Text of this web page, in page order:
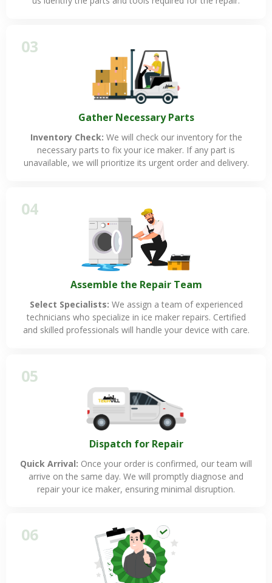
03
Gather Necessary Parts
Inventory Check: We will check our inventory for the
necessary parts to fix your ice maker. If any part is
unavailable, we will prioritize its urgent order and delivery.
04
Assemble the Repair Team
Select Specialists: We assign a team of experienced
technicians who specialize in ice maker repairs. Certified
and skilled professionals will handle your device with care.
05
Dispatch for Repair
Quick Arrival: Once your order is confirmed, our team will
arrive on the same day. We will promptly diagnose and
repair your ice maker, ensuring minimal disruption.
06